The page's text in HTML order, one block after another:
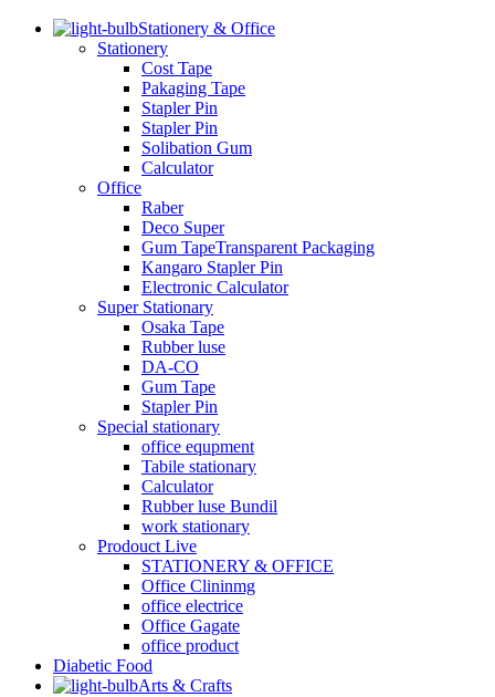
Stationery & Office
Stationery
Cost Tape
Pakaging Tape
Stapler Pin
Stapler Pin
Solibation Gum
Calculator
Office
Raber
Deco Super
Gum TapeTransparent Packaging
Kangaro Stapler Pin
Electronic Calculator
Super Stationary
Osaka Tape
Rubber luse
DA-CO
Gum Tape
Stapler Pin
Special stationary
office equpment
Tabile stationary
Calculator
Rubber luse Bundil
work stationary
Prodouct Live
STATIONERY & OFFICE
Office Clininmg
office electrice
Office Gagate
office product
Diabetic Food
Arts & Crafts